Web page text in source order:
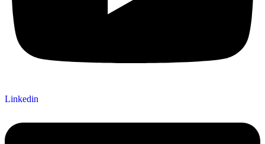
Linkedin